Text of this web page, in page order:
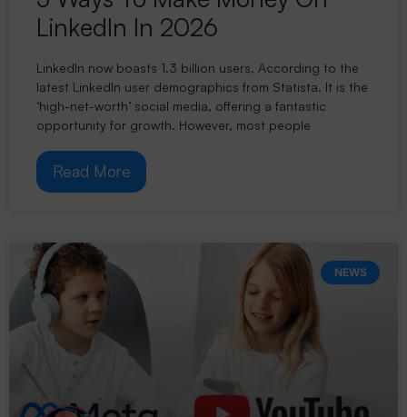
LinkedIn In 2026
LinkedIn now boasts 1.3 billion users, According to the
latest LinkedIn user demographics from Statista. It is the
‘high-net-worth’ social media, offering a fantastic
opportunity for growth. However, most people
Read More
NEWS